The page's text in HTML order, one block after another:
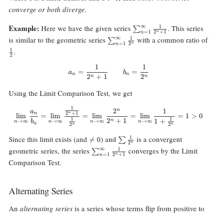
converge or both diverge.
Example: Here we have the given series \sum_{n=1}^\infty
\frac1{2^n+1}
∑n=1
∞
2n+1
1
. This series
is similar to the geometric series \sum_{n=1}^\infty
\frac1{2^n}
∑n=1
∞
2n
1 with a common ratio of
\frac12
2
1 .
a_n=\frac1{2^n+1}\qquad
an =
2n + 1
1
bn =
2n
1
Using the Limit Comparison Test, we get
\lim_{n\rightarrow\infty}
n→∞
lim
bn
an =
n→∞
lim
2n
1
2n+1
1
=
n→∞
lim
2n + 1
2n
=
n→∞
lim
1 + 2n
1
1
= 1 > 0
Since this limit exists (and \neq
0

= 0) and \sum
\frac1{2^n}
∑ 2n
1
is a convergent
geometric series, the series \sum_{n=1}^\infty
\frac1{2^n+1}
∑n=1
∞
2n+1
1
converges by the Limit
Comparison Test.
Alternating Series
An alternating seriesis a series whose terms flip from positive to